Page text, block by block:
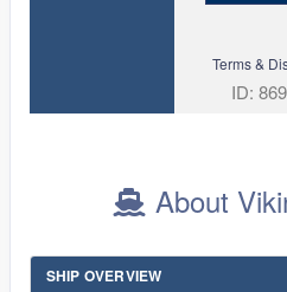
Terms &
ID:
About
SHIP OVERVIEW